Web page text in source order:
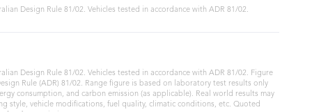
Design Rule 81/02. Vehicles tested in accordance with ADR 81/02.
Design Rule 81/02. Vehicles tested in accordance with ADR 81/02. Figure
Rule (ADR) 81/02. Range figure is based on laboratory test results only
consumption, and carbon emission (as applicable). Real world results may
style, vehicle modifications, fuel quality, climatic conditions, etc. Quoted